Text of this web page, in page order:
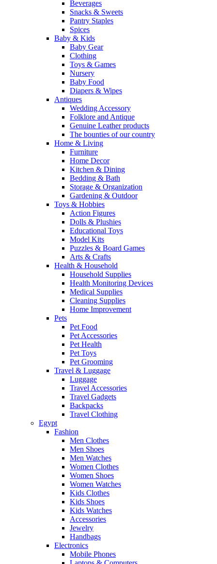
Beverages
Snacks & Sweets
Pantry Staples
Spices
Baby & Kids
Baby Gear
Clothing
Toys & Games
Nursery
Baby Food
Diapers & Wipes
Antiques
Wedding Accessory
Folklore and Antique
Genuine Leather products
The bounties of our country
Home & Living
Furniture
Home Decor
Kitchen & Dining
Bedding & Bath
Storage & Organization
Gardening & Outdoor
Toys & Hobbies
Action Figures
Dolls & Plushies
Educational Toys
Model Kits
Puzzles & Board Games
Arts & Crafts
Health & Household
Household Supplies
Health Monitoring Devices
Medical Supplies
Cleaning Supplies
Home Improvement
Pets
Pet Food
Pet Accessories
Pet Health
Pet Toys
Pet Grooming
Travel & Luggage
Luggage
Travel Accessories
Travel Gadgets
Backpacks
Travel Clothing
Egypt
Fashion
Men Clothes
Men Shoes
Men Watches
Women Clothes
Women Shoes
Women Watches
Kids Clothes
Kids Shoes
Kids Watches
Accessories
Jewelry
Handbags
Electronics
Mobile Phones